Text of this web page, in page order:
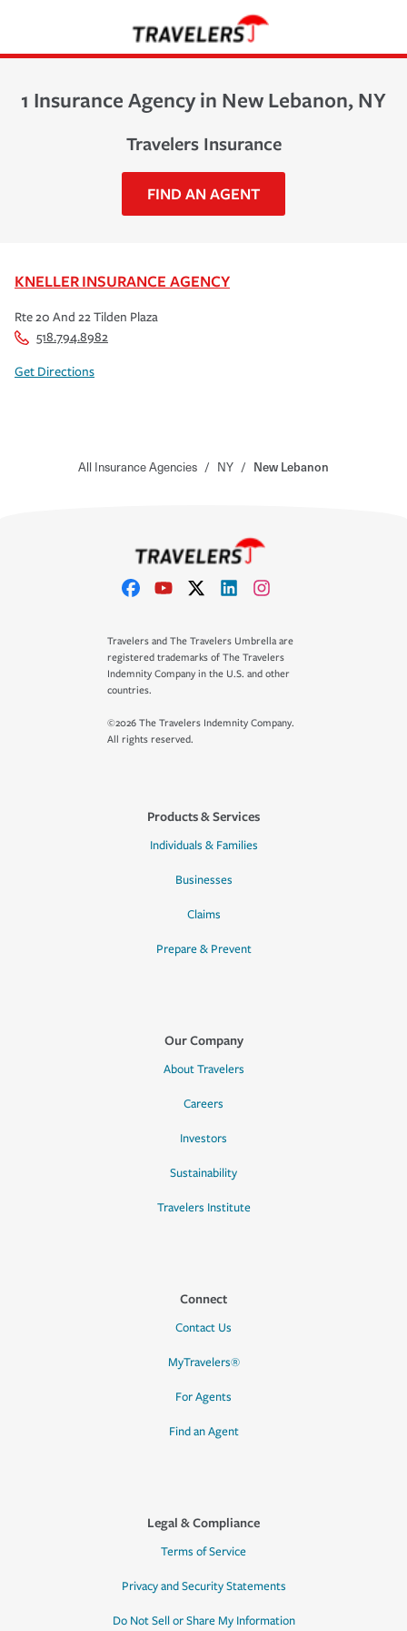
1 Insurance Agency in New Lebanon, NY
Travelers Insurance
FIND AN AGENT
KNELLER INSURANCE AGENCY
Rte 20 And 22 Tilden Plaza
518.794.8982
Get Directions
All Insurance Agencies / NY / New Lebanon
Travelers and The Travelers Umbrella are
registered trademarks of The Travelers
Indemnity Company in the U.S. and other
countries.
©2026 The Travelers Indemnity Company.
All rights reserved.
Products & Services
Individuals & Families
Businesses
Claims
Prepare & Prevent
Our Company
About Travelers
Careers
Investors
Sustainability
Travelers Institute
Connect
Contact Us
MyTravelers®
For Agents
Find an Agent
Legal & Compliance
Terms of Service
Privacy and Security Statements
Do Not Sell or Share My Information